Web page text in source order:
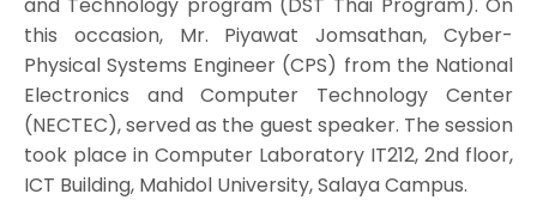
this occasion, Mr. Piyawat Jomsathan, Cyber-
Physical Systems Engineer (CPS) from the National
Electronics and Computer Technology Center
(NECTEC), served as the guest speaker. The session
took place in Computer Laboratory IT212, 2nd floor,
ICT Building, Mahidol University, Salaya Campus.